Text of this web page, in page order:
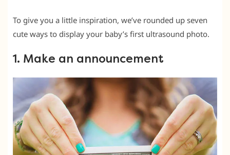
To give you a little inspiration, we’ve rounded up seven
cute ways to display your baby’s first ultrasound photo.
1. Make an announcement